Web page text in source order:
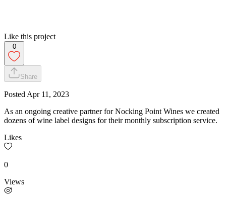
Like this project
0
Share
Posted Apr 11, 2023
As an ongoing creative partner for Nocking Point Wines we created
dozens of wine label designs for their monthly subscription service.
Likes
0
Views